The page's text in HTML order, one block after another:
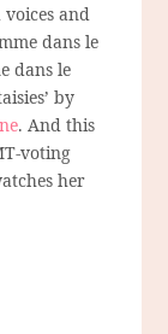
and
dans le
dans le
by
. And this
voting
her